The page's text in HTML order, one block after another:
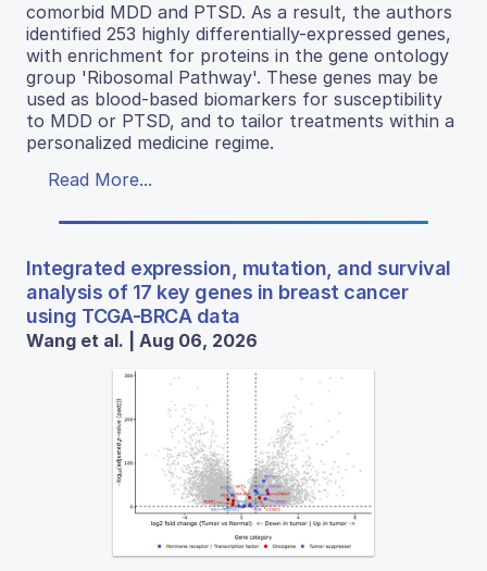
comorbid MDD and PTSD. As a result, the authors
identified 253 highly differentially-expressed genes,
with enrichment for proteins in the gene ontology
group 'Ribosomal Pathway'. These genes may be
used as blood-based biomarkers for susceptibility
to MDD or PTSD, and to tailor treatments within a
personalized medicine regime.
Read More...
Integrated expression, mutation, and survival
analysis of 17 key genes in breast cancer
using TCGA-BRCA data
Wang et al. | Aug 06, 2026